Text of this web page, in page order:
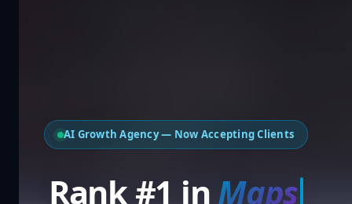
AI Growth Agency — Now Accepting Clients
Rank #1 inLoc